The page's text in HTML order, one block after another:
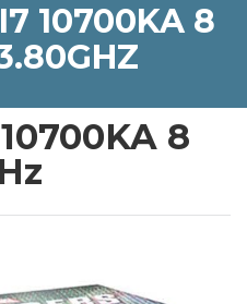
10700KA 8
8